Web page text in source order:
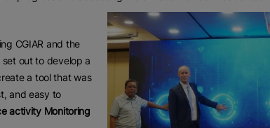
CGIAR and the
set out to develop a
a tool that was
and easy to
activity Monitoring